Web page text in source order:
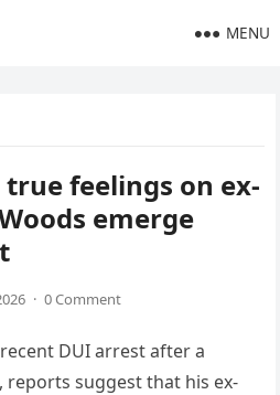
MENU
feelings on ex-
emerge
· 0 Comment
DUI arrest after a
reports suggest that his ex-